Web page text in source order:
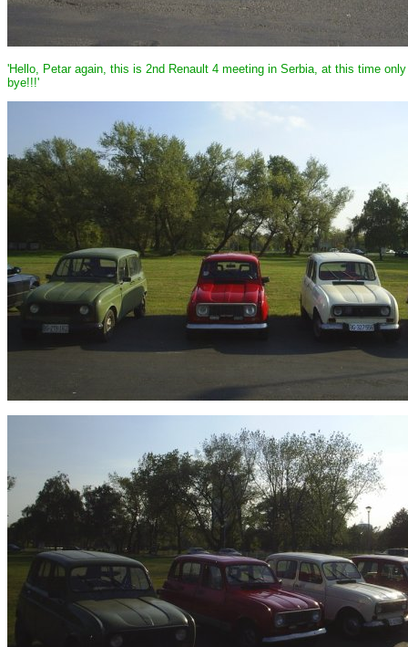
'Hello, Petar again, this is 2nd Renault 4 meeting in Serbia, at this time
bye!!!'